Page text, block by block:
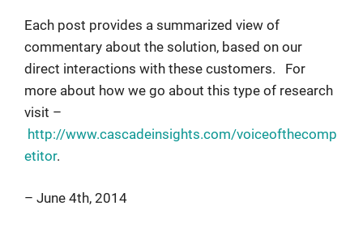
Each post provides a summarized view of
commentary about the solution, based on our
direct interactions with these customers. For
more about how we go about this type of research
visit –
http://www.cascadeinsights.com/voiceofthecomp
etitor.
– June 4th, 2014